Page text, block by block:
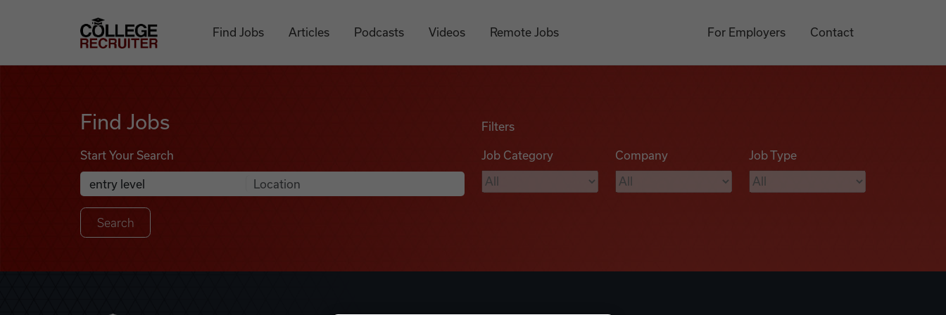
College Recruiter
Find Jobs Articles Podcasts Videos Remote Jobs For Employers Contact
Find Jobs
Start Your Search
Search Job Listings
Anywhere
Filters
Job Category Company Job Type